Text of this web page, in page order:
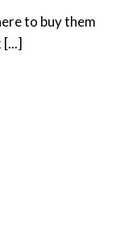
to buy them